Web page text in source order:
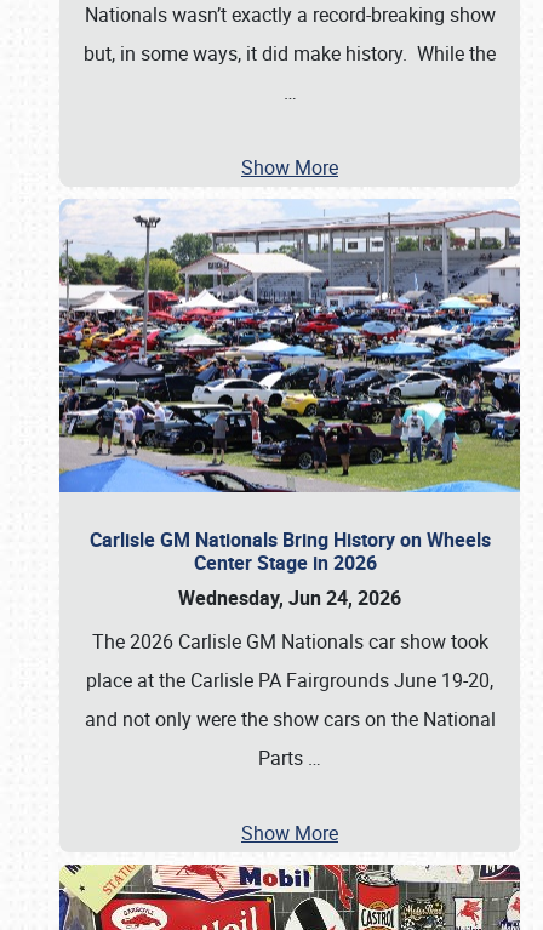
Nationals wasn’t exactly a record-breaking show
but, in some ways, it did make history. While the
…
Show More
Carlisle GM Nationals Bring History on Wheels
Center Stage in 2026
Wednesday, Jun 24, 2026
The 2026 Carlisle GM Nationals car show took
place at the Carlisle PA Fairgrounds June 19-20,
and not only were the show cars on the National
Parts …
Show More